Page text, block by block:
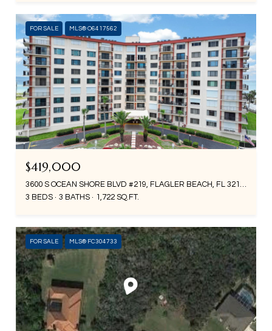
FOR SALE MLS® O6417562
$419,000
3600 S OCEAN SHORE BLVD #219, FLAGLER BEACH, FL 32136
3 BEDS
3 BATHS 1,722 SQ.FT.
FOR SALE MLS® FC304733